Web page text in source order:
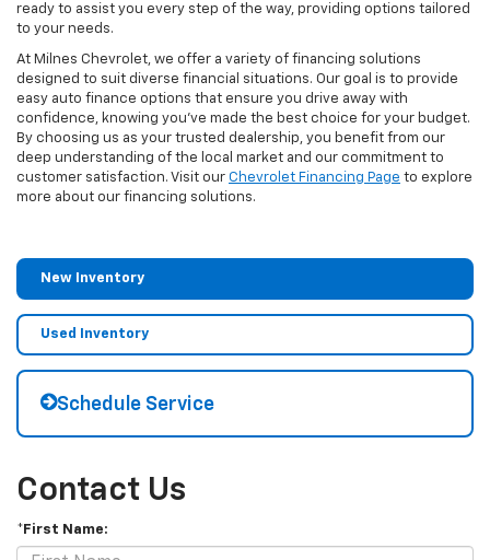
ready to assist you every step of the way, providing options tailored
to your needs.
At Milnes Chevrolet, we offer a variety of financing solutions
designed to suit diverse financial situations. Our goal is to provide
easy auto finance options that ensure you drive away with
confidence, knowing you've made the best choice for your budget.
By choosing us as your trusted dealership, you benefit from our
deep understanding of the local market and our commitment to
customer satisfaction. Visit our Chevrolet Financing Page to explore
more about our financing solutions.
New Inventory
Used Inventory
Schedule Service
Contact Us
*First Name: